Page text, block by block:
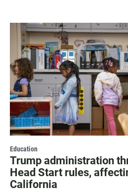
Education
Trump administration
Head Start rules,
California